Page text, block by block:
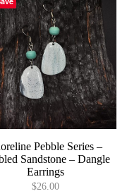
Pebble Series –
Sandstone – Dangle
Earrings
$26.00